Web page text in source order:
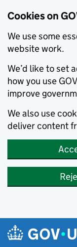
Cookies on
We use some
website work.
We’d like to set
how you use
improve
We also use
deliver content
Skip to main content
Navigation